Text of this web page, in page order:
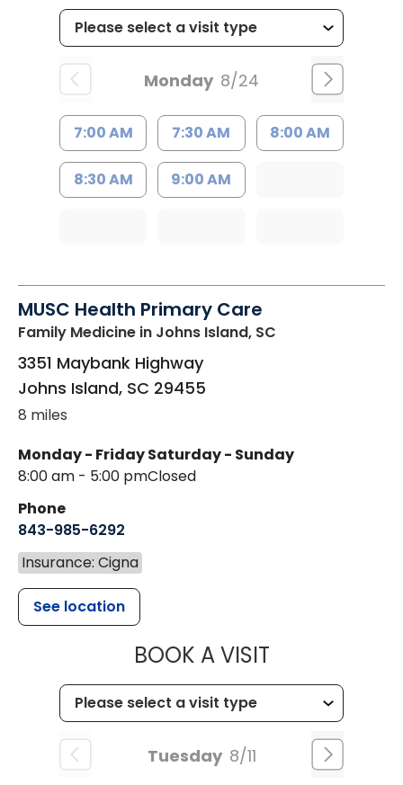
Monday 8/24
7:00 AM 7:30 AM 8:00 AM
8:30 AM 9:00 AM
MUSC Health Primary Care
Family Medicine in Johns Island, SC
3351 Maybank Highway
Johns Island, SC 29455
8 miles
Monday - Friday
8:00 am - 5:00 pm
Saturday - Sunday
Closed
Phone
843-985-6292
Insurance: Cigna
See location
BOOK A VISITMUSC
Tuesday 8/11